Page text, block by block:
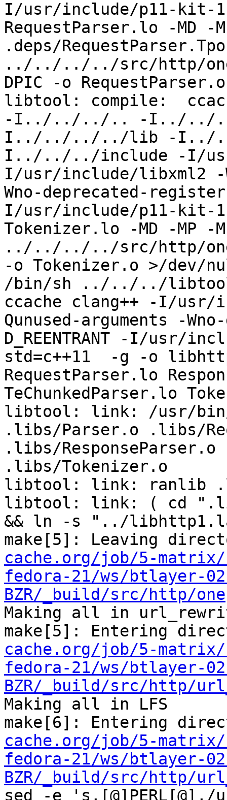
I/usr/include/p11-kit-1
RequestParser.lo -MD -
.deps/
../../../../src/http/one/
DPIC -o
libtool: compile:  ccache
-I../../../.. -I../../
I../../../../lib -I../
I../../../include -I/
I/usr/include/libxml2 -
Wno-deprecated-register
I/usr/include/p11-kit-1
Tokenizer.lo -MD -MP -
../../../../src/http/one/
-o Tokenizer.o >/dev/
/bin/sh ../../../libtool
ccache clang++ -I/
Qunused-arguments -
D_REENTRANT -I/usr/
std=c++11  -g -o
RequestParser.lo
TeChunkedParser.lo
libtool: link: /usr/
.libs/Parser.o .libs/
.libs/ResponseParser.o
.libs/Tokenizer.o
libtool: link: ranlib
libtool: link: ( cd
&& ln -s "../
make[5]: Leaving
cache.org/job/5-
fedora-21/ws/btlayer-
BZR/_build/src/http/one
Making all in
make[5]: Entering
cache.org/job/5-
fedora-21/ws/btlayer-
BZR/_build/src/http/
Making all in LFS
make[6]: Entering
cache.org/job/5-
fedora-21/ws/btlayer-
BZR/_build/src/http/
sed -e